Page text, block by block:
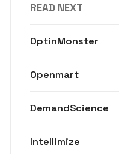
READ NEXT
OptinMonster
Openmart
DemandScience
Intellimize